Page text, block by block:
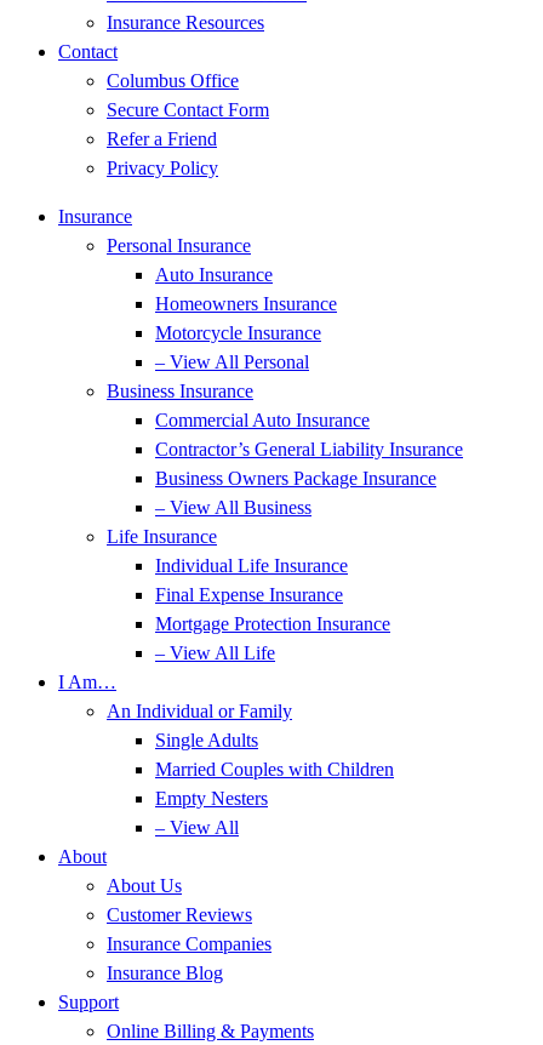
Insurance Resources
Contact
Columbus Office
Secure Contact Form
Refer a Friend
Privacy Policy
Insurance
Personal Insurance
Auto Insurance
Homeowners Insurance
Motorcycle Insurance
– View All Personal
Business Insurance
Commercial Auto Insurance
Contractor’s General Liability Insurance
Business Owners Package Insurance
– View All Business
Life Insurance
Individual Life Insurance
Final Expense Insurance
Mortgage Protection Insurance
– View All Life
I Am…
An Individual or Family
Single Adults
Married Couples with Children
Empty Nesters
– View All
About
About Us
Customer Reviews
Insurance Companies
Insurance Blog
Support
Online Billing & Payments